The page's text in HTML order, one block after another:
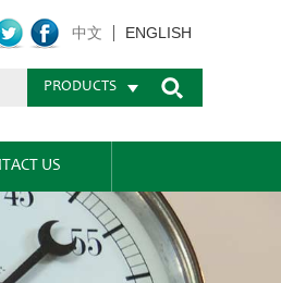
中文 ENGLISH
PRODUCTS
US